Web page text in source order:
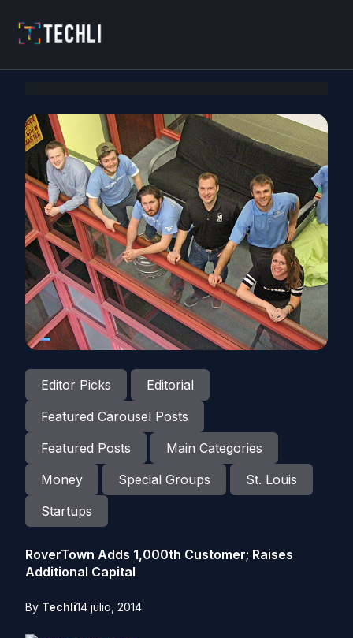
Editor Picks
Editorial
Featured Carousel Posts
Featured Posts
Main Categories
Money
Special Groups
St. Louis
Startups
RoverTown Adds 1,000th Customer; Raises
Additional Capital
By Techli14 julio, 2014